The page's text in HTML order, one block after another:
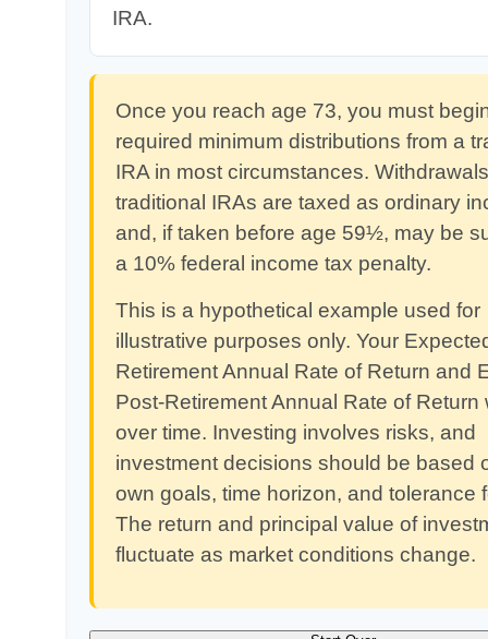
IRA.
Once you reach age 73, you must
required minimum distributions from a
IRA in most circumstances.
traditional IRAs are taxed as ordinary
and, if taken before age 59½, may be
a 10% federal income tax penalty.
This is a hypothetical example used for
illustrative purposes only. Your
Retirement Annual Rate of Return and
Post-Retirement Annual Rate of Return
over time. Investing involves risks, and
investment decisions should be based
own goals, time horizon, and tolerance
The return and principal value of
fluctuate as market conditions change.